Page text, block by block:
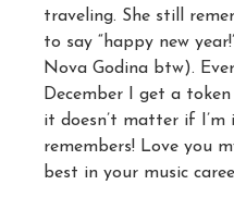
traveling. She still
to say “happy new
Nova Godina btw).
December I get a
it doesn’t matter if I’m
remembers! Love you
best in your music